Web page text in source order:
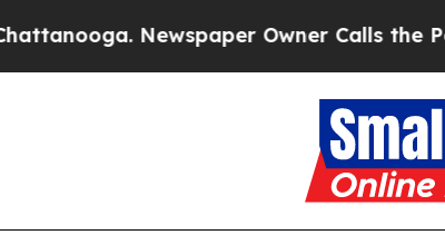
Newspaper Owner Calls the People